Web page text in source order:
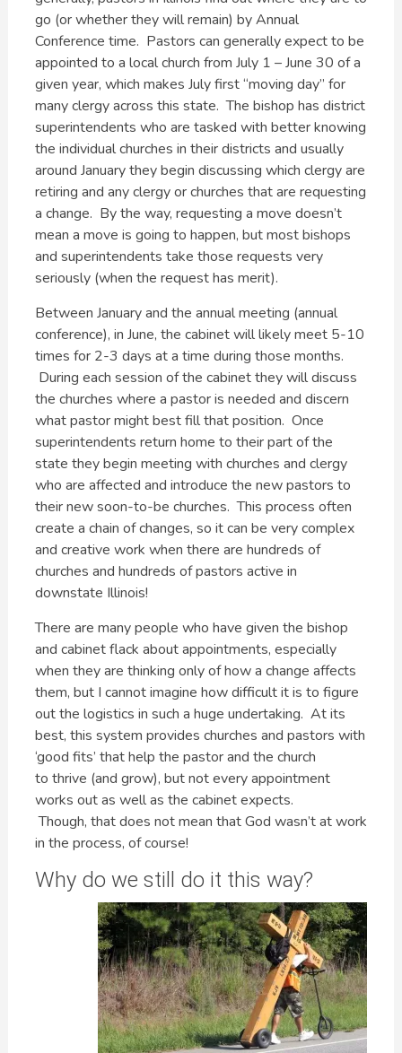
go (or whether they will remain) by Annual
Conference time. Pastors can generally expect to be
appointed to a local church from July 1 – June 30 of a
given year, which makes July first “moving day” for
many clergy across this state. The bishop has district
superintendents who are tasked with better knowing
the individual churches in their districts and usually
around January they begin discussing which clergy are
retiring and any clergy or churches that are requesting
a change. By the way, requesting a move doesn’t
mean a move is going to happen, but most bishops
and superintendents take those requests very
seriously (when the request has merit).
Between January and the annual meeting (annual
conference), in June, the cabinet will likely meet 5-10
times for 2-3 days at a time during those months.
During each session of the cabinet they will discuss
the churches where a pastor is needed and discern
what pastor might best fill that position. Once
superintendents return home to their part of the
state they begin meeting with churches and clergy
who are affected and introduce the new pastors to
their new soon-to-be churches. This process often
create a chain of changes, so it can be very complex
and creative work when there are hundreds of
churches and hundreds of pastors active in
downstate Illinois!
There are many people who have given the bishop
and cabinet flack about appointments, especially
when they are thinking only of how a change affects
them, but I cannot imagine how difficult it is to figure
out the logistics in such a huge undertaking. At its
best, this system provides churches and pastors with
‘good fits’ that help the pastor and the church
to thrive (and grow), but not every appointment
works out as well as the cabinet expects.
Though, that does not mean that God wasn’t at work
in the process, of course!
Why do we still do it this way?